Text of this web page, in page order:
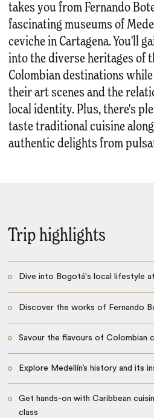
takes you from Fernando
fascinating museums of
ceviche in Cartagena. You'll
into the diverse heritages of
Colombian destinations
their art scenes and the
local identity. Plus, there's
taste traditional cuisine
authentic delights from
Trip highlights
Dive into Bogotá's local lifestyle
Discover the works of Fernando
Savour the flavours of Colombian
Explore Medellín’s history and its
Get hands-on with Caribbean
class